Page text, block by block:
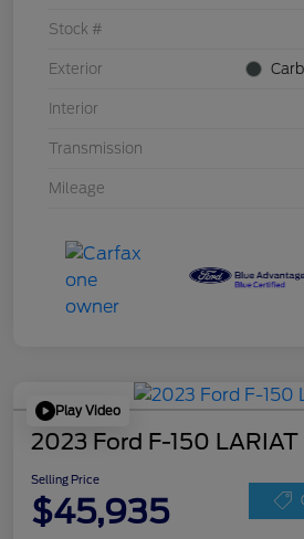
Stock #
Exterior
Interior
Transmission
Mileage
Play Video
2023 Ford F-150 LARIAT
Selling Price
$45,935